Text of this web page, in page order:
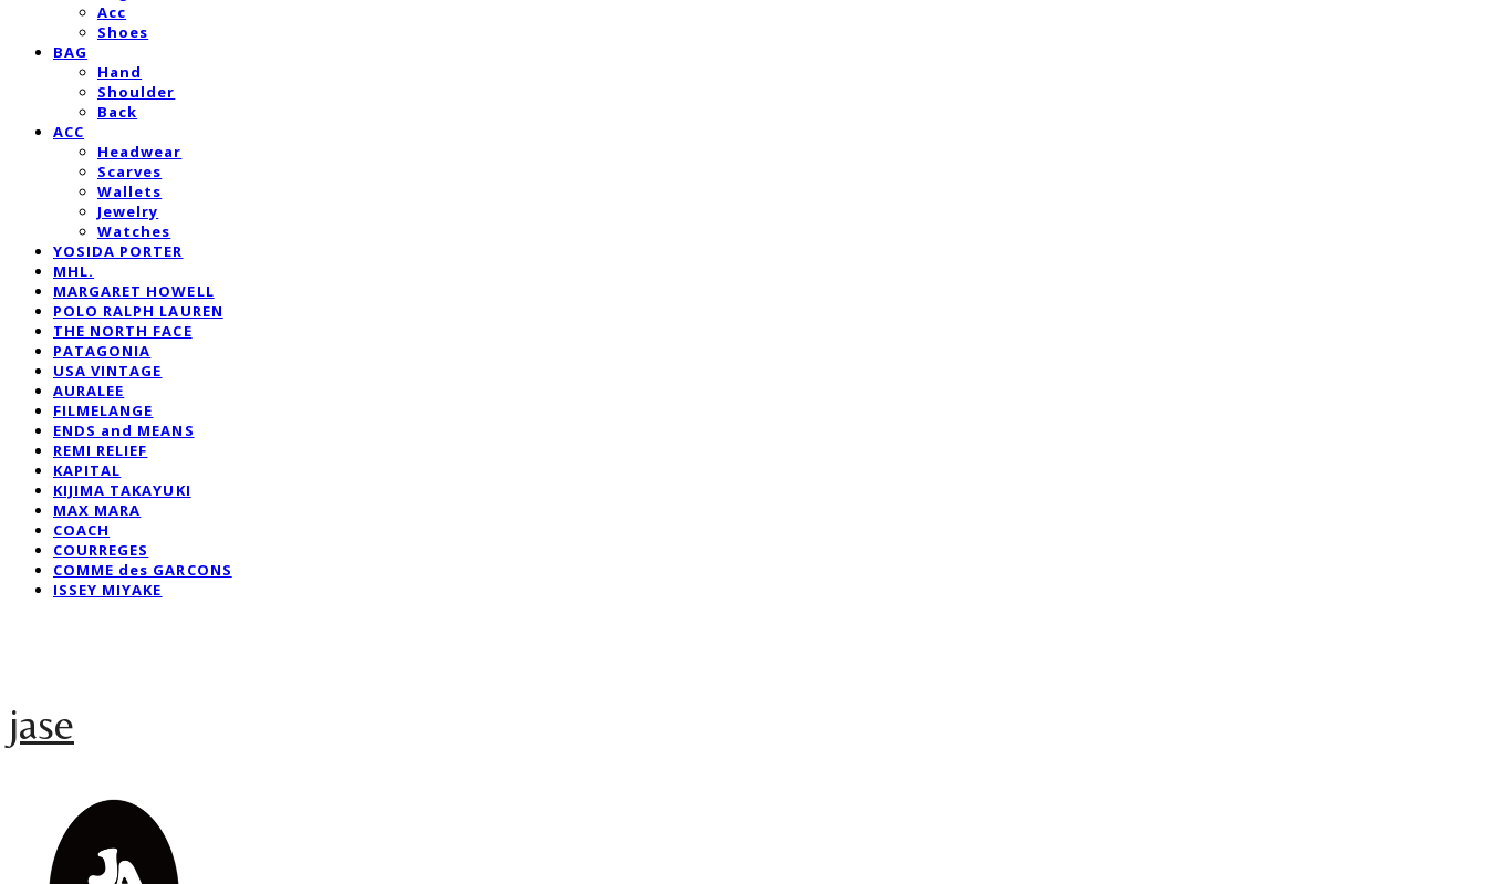
Acc
Shoes
BAG
Hand
Shoulder
Back
ACC
Headwear
Scarves
Wallets
Jewelry
Watches
YOSIDA PORTER
MHL.
MARGARET HOWELL
POLO RALPH LAUREN
THE NORTH FACE
PATAGONIA
USA VINTAGE
AURALEE
FILMELANGE
ENDS and MEANS
REMI RELIEF
KAPITAL
KIJIMA TAKAYUKI
MAX MARA
COACH
COURREGES
COMME des GARCONS
ISSEY MIYAKE
jase